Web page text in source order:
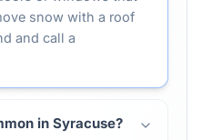
snow with a roof
and call a
in Syracuse?